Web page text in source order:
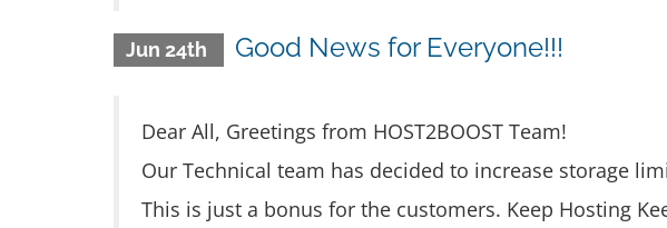
Jun 24th Good News for Everyone!!!
Dear All, Greetings from HOST2BOOST Team!
Our Technical team has decided to increase storage
This is just a bonus for the customers. Keep Hosting